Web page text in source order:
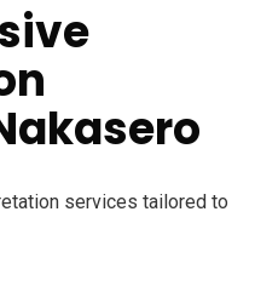
services tailored to